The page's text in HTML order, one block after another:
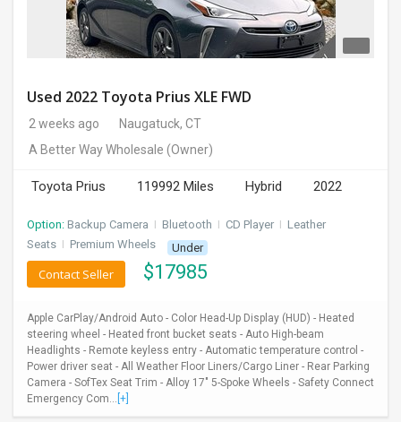
Used 2022 Toyota Prius XLE FWD
2 weeks ago
Naugatuck, CT
A Better Way Wholesale (Owner)
Toyota Prius 119992 Miles Hybrid 2022
Option: Backup Camera I Bluetooth I CD Player I Leather
Seats I Premium Wheels Under
$17985
Contact Seller
Apple CarPlay/Android Auto - Color Head-Up Display (HUD) - Heated
steering wheel - Heated front bucket seats - Auto High-beam
Headlights - Remote keyless entry - Automatic temperature control -
Power driver seat - All Weather Floor Liners/Cargo Liner - Rear Parking
Camera - SofTex Seat Trim - Alloy 17" 5-Spoke Wheels - Safety Connect
Emergency Com... [+]